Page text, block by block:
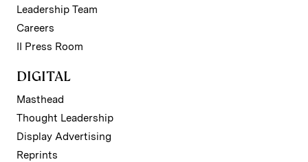
Leadership Team
Careers
II Press Room
DIGITAL
Masthead
Thought Leadership
Display Advertising
Reprints